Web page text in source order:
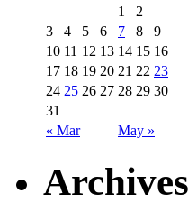
« Mar May »
1
2
3
4 5 6 7 8
9
10 11 12 13 14 15 16
17 18 19 20 21 22 23
24 25 26 27 28 29 30
31
Archives